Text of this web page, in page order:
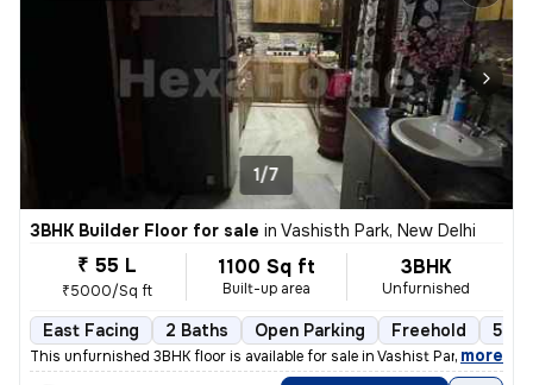
1/7
3BHK Builder Floor for sale in Vashisth Park, New Delhi
₹ 55 L
₹5000/Sq ft
1100 Sq ft
Built-up area
3BHK
Unfurnished
East Facing 2 Baths Open Parking Freehold 5 to
This unfurnished 3BHK floor is available for sale in Vashist Park-Saga
, more